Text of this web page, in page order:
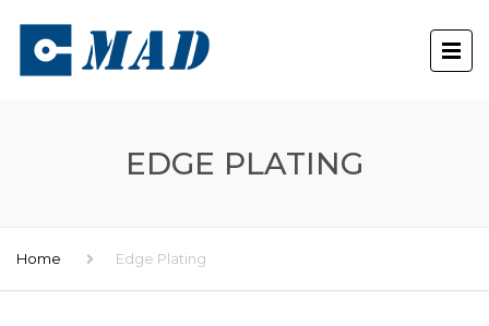
EDGE PLATING
Home Edge Plating